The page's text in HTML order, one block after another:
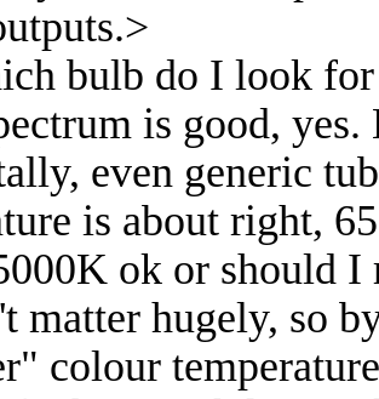
bulb do I look
is good,
even generic
is about right,
ok or should I
matter hugely, so
colour